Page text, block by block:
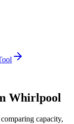
Whirlpool
capacity,